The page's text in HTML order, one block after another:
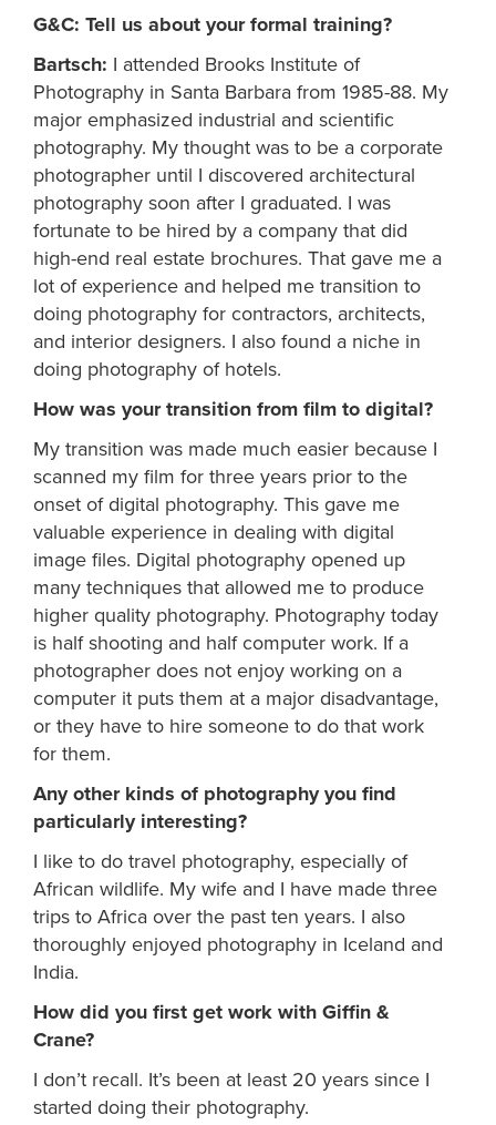
G&C: Tell us about your formal training?
Bartsch: I attended Brooks Institute of
Photography in Santa Barbara from 1985-88. My
major emphasized industrial and scientific
photography. My thought was to be a corporate
photographer until I discovered architectural
photography soon after I graduated. I was
fortunate to be hired by a company that did
high-end real estate brochures. That gave me a
lot of experience and helped me transition to
doing photography for contractors, architects,
and interior designers. I also found a niche in
doing photography of hotels.
How was your transition from film to digital?
My transition was made much easier because I
scanned my film for three years prior to the
onset of digital photography. This gave me
valuable experience in dealing with digital
image files. Digital photography opened up
many techniques that allowed me to produce
higher quality photography. Photography today
is half shooting and half computer work. If a
photographer does not enjoy working on a
computer it puts them at a major disadvantage,
or they have to hire someone to do that work
for them.
Any other kinds of photography you find
particularly interesting?
I like to do travel photography, especially of
African wildlife. My wife and I have made three
trips to Africa over the past ten years. I also
thoroughly enjoyed photography in Iceland and
India.
How did you first get work with Giffin &
Crane?
I don’t recall. It’s been at least 20 years since I
started doing their photography.